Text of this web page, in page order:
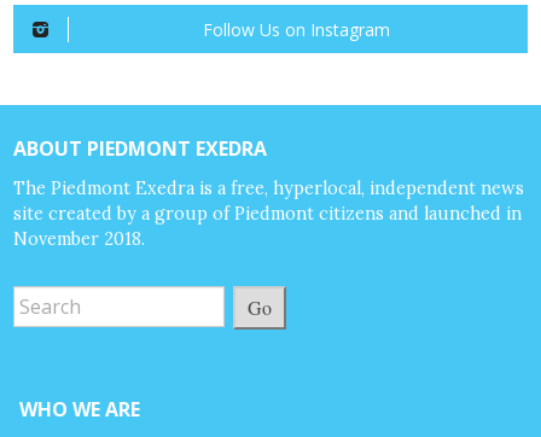
Follow Us on Instagram
ABOUT PIEDMONT EXEDRA
The Piedmont Exedra is a free, hyperlocal, independent news
site created by a group of Piedmont citizens and launched in
November 2018.
Go
WHO WE ARE